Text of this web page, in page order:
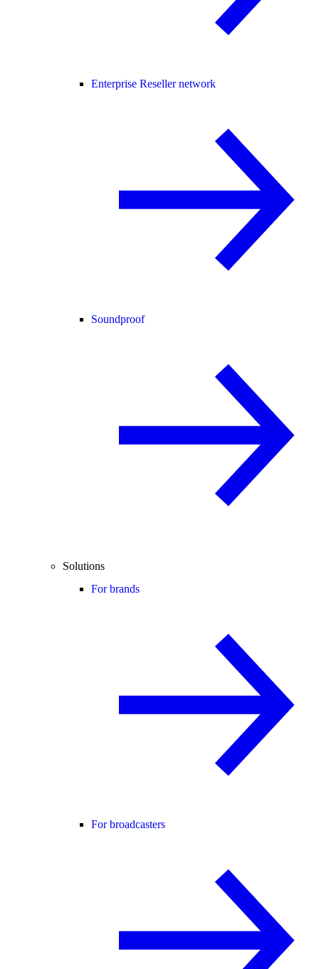
Enterprise Reseller network
Soundproof
Solutions
For brands
For broadcasters